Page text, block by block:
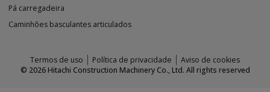
Pá carregadeira
Caminhões basculantes articulados
Termos de uso Política de privacidade
Aviso de cookies
© 2026Hitachi Construction Machinery Co., Ltd. All rights reserved